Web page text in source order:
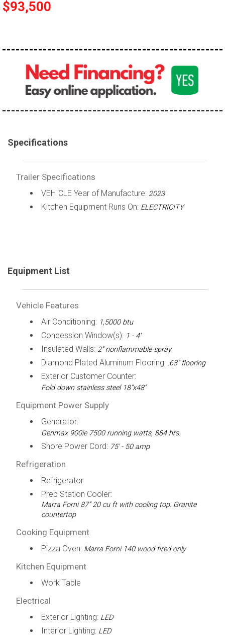
$93,500
Specifications
Trailer Specifications
VEHICLE Year of Manufacture: 2023
Kitchen Equipment Runs On: ELECTRICITY
Equipment List
Vehicle Features
Air Conditioning: 1,5000 btu
Concession Window(s): 1 - 4'
Insulated Walls: 2” nonflammable spray
Diamond Plated Aluminum Flooring: .63” flooring
Exterior Customer Counter:
Fold down stainless steel 18”x48”
Equipment Power Supply
Generator:
Genmax 900ie 7500 running watts, 884 hrs.
Shore Power Cord: 75' - 50 amp
Refrigeration
Refrigerator
Prep Station Cooler:
Marra Forni 87” 20 cu ft with cooling top. Granite
countertop
Cooking Equipment
Pizza Oven: Marra Forni 140 wood fired only
Kitchen Equipment
Work Table
Electrical
Exterior Lighting: LED
Interior Lighting: LED